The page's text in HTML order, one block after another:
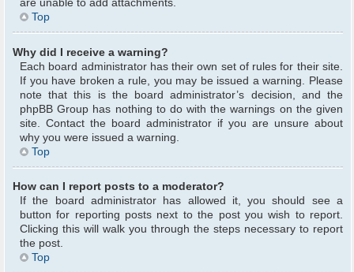
are unable to add attachments.
Top
Why did I receive a warning?
Each board administrator has their own set of rules for their site.
If you have broken a rule, you may be issued a warning. Please
note that this is the board administrator’s decision, and the
phpBB Group has nothing to do with the warnings on the given
site. Contact the board administrator if you are unsure about
why you were issued a warning.
Top
How can I report posts to a moderator?
If the board administrator has allowed it, you should see a
button for reporting posts next to the post you wish to report.
Clicking this will walk you through the steps necessary to report
the post.
Top